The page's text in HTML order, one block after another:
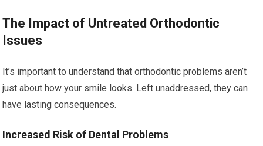
The Impact of Untreated Orthodontic
Issues
It’s important to understand that orthodontic problems aren’t
just about how your smile looks. Left unaddressed, they can
have lasting consequences.
Increased Risk of Dental Problems